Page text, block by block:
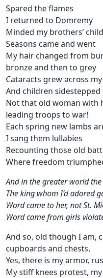
Spared the flames
I returned to Domremy
Minded my brothers’
Seasons came and went
My hair changed from
bronze and then to grey
Cataracts grew across my
And children
Not that old woman with
leading troops to war!
Each spring new lambs
I sang them lullabies
Recounting those old
Where freedom
And in the greater world
The king whom I’d adored
Word came to her, not St.
Word came from girls
And so, old though I am,
cupboards and chests,
Yes, there is my armor,
My stiff knees protest,